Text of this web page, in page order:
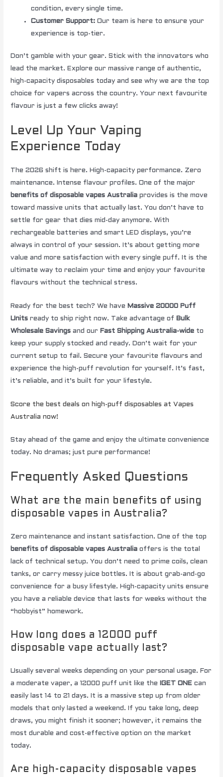
condition, every single time.
Customer Support: Our team is here to ensure your
experience is top-tier.
Don’t gamble with your gear. Stick with the innovators who
lead the market. Explore our massive range of authentic,
high-capacity disposables today and see why we are the top
choice for vapers across the country. Your next favourite
flavour is just a few clicks away!
Level Up Your Vaping
Experience Today
The 2026 shift is here. High-capacity performance. Zero
maintenance. Intense flavour profiles. One of the major
benefits of disposable vapes Australia provides is the move
toward massive units that actually last. You don’t have to
settle for gear that dies mid-day anymore. With
rechargeable batteries and smart LED displays, you’re
always in control of your session. It’s about getting more
value and more satisfaction with every single puff. It is the
ultimate way to reclaim your time and enjoy your favourite
flavours without the technical stress.
Ready for the best tech? We have Massive 20000 Puff
Units ready to ship right now. Take advantage of Bulk
Wholesale Savings and our Fast Shipping Australia-wide to
keep your supply stocked and ready. Don’t wait for your
current setup to fail. Secure your favourite flavours and
experience the high-puff revolution for yourself. It’s fast,
it’s reliable, and it’s built for your lifestyle.
Score the best deals on high-puff disposables at Vapes
Australia now!
Stay ahead of the game and enjoy the ultimate convenience
today. No dramas; just pure performance!
Frequently Asked Questions
What are the main benefits of using
disposable vapes in Australia?
Zero maintenance and instant satisfaction. One of the top
benefits of disposable vapes Australia offers is the total
lack of technical setup. You don’t need to prime coils, clean
tanks, or carry messy juice bottles. It is about grab-and-go
convenience for a busy lifestyle. High-capacity units ensure
you have a reliable device that lasts for weeks without the
“hobbyist” homework.
How long does a 12000 puff
disposable vape actually last?
Usually several weeks depending on your personal usage. For
a moderate vaper, a 12000 puff unit like the
IGET ONE can
easily last 14 to 21 days. It is a massive step up from older
models that only lasted a weekend. If you take long, deep
draws, you might finish it sooner; however, it remains the
most durable and cost-effective option on the market
today.
Are high-capacity disposable vapes